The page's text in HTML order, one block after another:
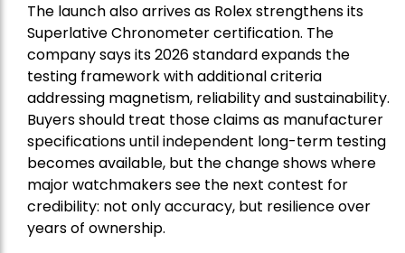
The launch also arrives as Rolex strengthens its
Superlative Chronometer certification. The
company says its 2026 standard expands the
testing framework with additional criteria
addressing magnetism, reliability and sustainability.
Buyers should treat those claims as manufacturer
specifications until independent long-term testing
becomes available, but the change shows where
major watchmakers see the next contest for
credibility: not only accuracy, but resilience over
years of ownership.